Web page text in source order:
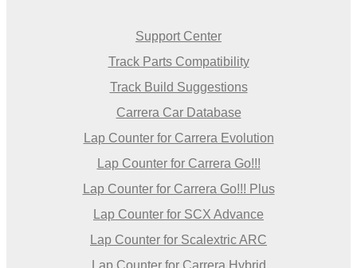
Support Center
Track Parts Compatibility
Track Build Suggestions
Carrera Car Database
Lap Counter for Carrera Evolution
Lap Counter for Carrera Go!!!
Lap Counter for Carrera Go!!! Plus
Lap Counter for SCX Advance
Lap Counter for Scalextric ARC
Lap Counter for Carrera Hybrid